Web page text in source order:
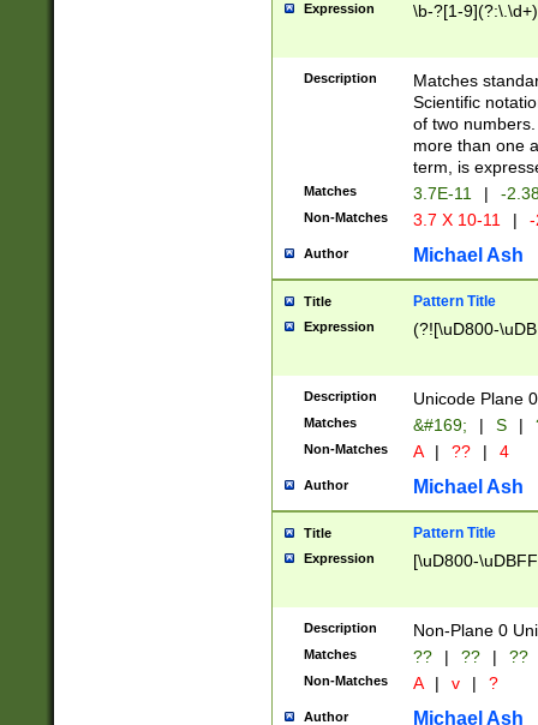
Expression \b-?[1-
Description
Matches
Scientific
of two
more than one
term, is
Matches 3.7E-11 | -
Non-Matches 3.7 X 10-11 |
Author Michael Ash
Title Pattern Title
Expression (?![\uD800-
Description Unicode Plane
Matches &#169; | S |
Non-Matches A | ?? | 4
Author Michael Ash
Title Pattern Title
Expression [\uD800-
Description Non-Plane 0
Matches ?? | ?? | ??
Non-Matches A | v | ?
Author Michael Ash